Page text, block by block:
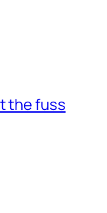
the fuss